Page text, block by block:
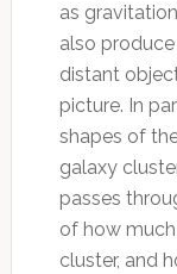
as
also
distant
picture. In
shapes of
galaxy
passes
of how
cluster, and